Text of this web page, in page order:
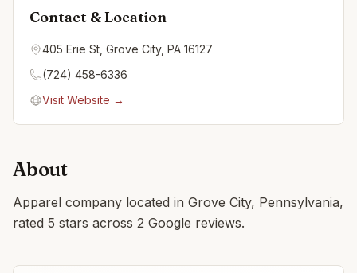
Contact & Location
405 Erie St, Grove City, PA 16127
(724) 458-6336
Visit Website →
About
Apparel company located in Grove City, Pennsylvania,
rated 5 stars across 2 Google reviews.